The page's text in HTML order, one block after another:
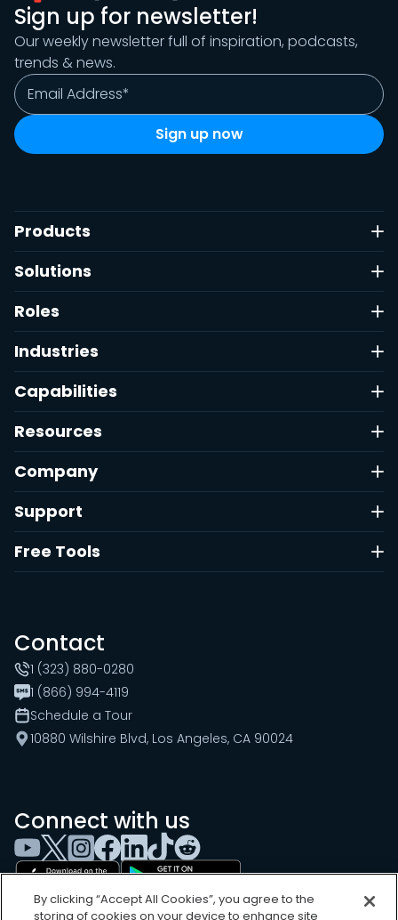
Sign up for newsletter!
Our weekly newsletter full of inspiration, podcasts,
trends & news.
Products
Solutions
Roles
Industries
Capabilities
Resources
Company
Support
Free Tools
Contact
1 (323) 880-0280
1 (866) 994-4119
Schedule a Tour
10880 Wilshire Blvd, Los Angeles, CA 90024
Connect with us
By clicking “Accept All Cookies”, you agree to the
storing of cookies on your device to enhance site